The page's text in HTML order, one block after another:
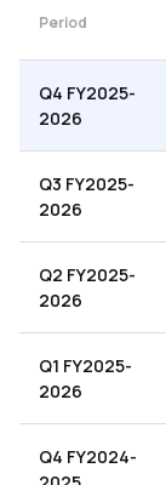
Period
Q4 FY2025-
2026
Q3 FY2025-
2026
Q2 FY2025-
2026
Q1 FY2025-
2026
Q4 FY2024-